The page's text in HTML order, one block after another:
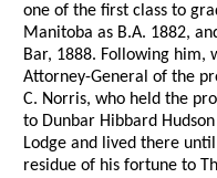
one of the first class to
Manitoba as B.A. 1882,
Bar, 1888. Following him,
Attorney-General of the
C. Norris, who held the
to Dunbar Hibbard
Lodge and lived there
residue of his fortune to